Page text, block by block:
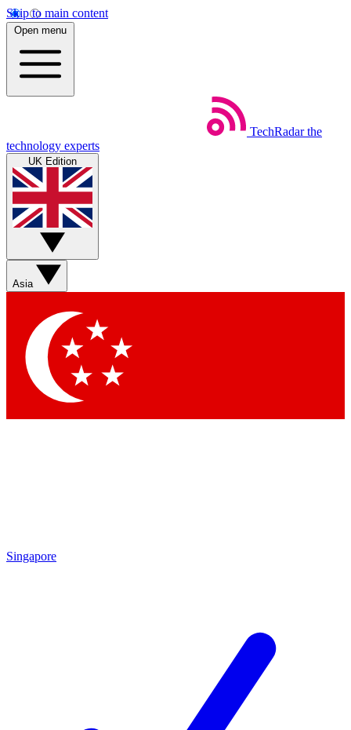
Skip to main content
Open menu
TechRadar the
technology experts
UK Edition
Asia
Singapore